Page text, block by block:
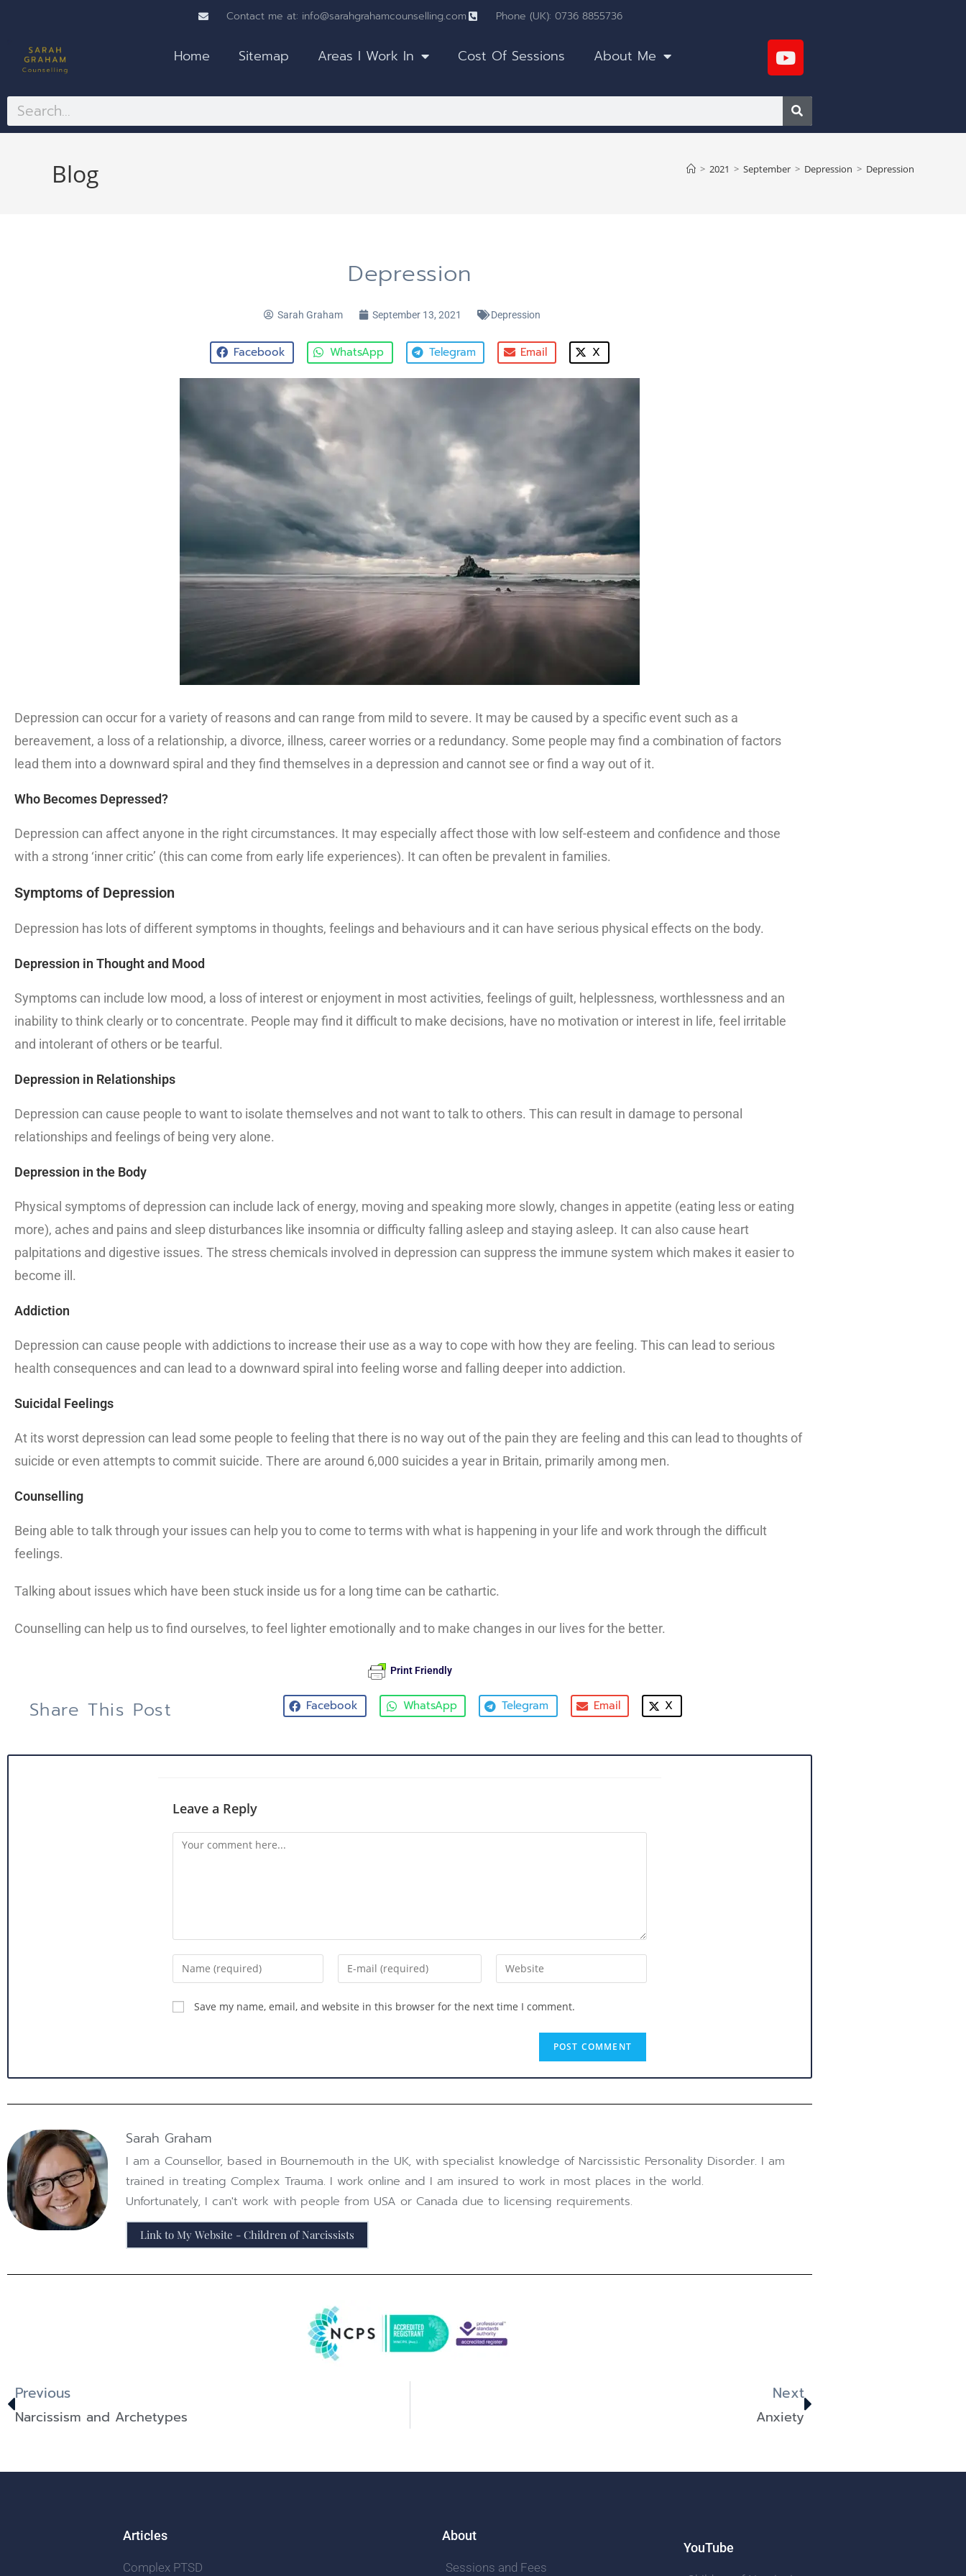
Contact me at: info@sarahgrahamcounselling.com Phone (UK): 0736 8855736
Home Sitemap Areas I Work In Cost Of Sessions About Me
Blog > 2021 > September > Depression > Depression
Depression
Sarah Graham September 13, 2021 Depression
Facebook WhatsApp Telegram Email X
Depression can occur for a variety of reasons and can range from mild to severe. It may be caused by a specific event such as a
bereavement, a loss of a relationship, a divorce, illness, career worries or a redundancy. Some people may find a combination of factors
lead them into a downward spiral and they find themselves in a depression and cannot see or find a way out of it.
Who Becomes Depressed?
Depression can affect anyone in the right circumstances. It may especially affect those with low self-esteem and confidence and those
with a strong ‘inner critic’ (this can come from early life experiences). It can often be prevalent in families.
Symptoms of Depression
Depression has lots of different symptoms in thoughts, feelings and behaviours and it can have serious physical effects on the body.
Depression in Thought and Mood
Symptoms can include low mood, a loss of interest or enjoyment in most activities, feelings of guilt, helplessness, worthlessness and an
inability to think clearly or to concentrate. People may find it difficult to make decisions, have no motivation or interest in life, feel irritable
and intolerant of others or be tearful.
Depression in Relationships
Depression can cause people to want to isolate themselves and not want to talk to others. This can result in damage to personal
relationships and feelings of being very alone.
Depression in the Body
Physical symptoms of depression can include lack of energy, moving and speaking more slowly, changes in appetite (eating less or eating
more), aches and pains and sleep disturbances like insomnia or difficulty falling asleep and staying asleep. It can also cause heart
palpitations and digestive issues. The stress chemicals involved in depression can suppress the immune system which makes it easier to
become ill.
Addiction
Depression can cause people with addictions to increase their use as a way to cope with how they are feeling. This can lead to serious
health consequences and can lead to a downward spiral into feeling worse and falling deeper into addiction.
Suicidal Feelings
At its worst depression can lead some people to feeling that there is no way out of the pain they are feeling and this can lead to thoughts of
suicide or even attempts to commit suicide. There are around 6,000 suicides a year in Britain, primarily among men.
Counselling
Being able to talk through your issues can help you to come to terms with what is happening in your life and work through the difficult
feelings.
Talking about issues which have been stuck inside us for a long time can be cathartic.
Counselling can help us to find ourselves, to feel lighter emotionally and to make changes in our lives for the better.
Print Friendly
Share This Post Facebook WhatsApp Telegram Email X
Leave a Reply
Save my name, email, and website in this browser for the next time I comment.
Sarah Graham
I am a Counsellor, based in Bournemouth in the UK, with specialist knowledge of Narcissistic Personality Disorder. I am
trained in treating Complex Trauma. I work online and I am insured to work in most places in the world.
Unfortunately, I can't work with people from USA or Canada due to licensing requirements.
Link to My Website - Children of Narcissists
Previous
Narcissism and Archetypes
Next
Anxiety
Articles
Complex PTSD
About
Sessions and Fees
YouTube